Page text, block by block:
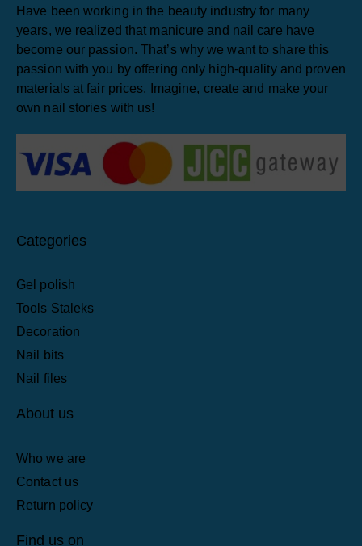
Have been working in the beauty industry for many
years, we realized that manicure and nail care have
become our passion. That’s why we want to share this
passion with you by offering only high-quality and proven
materials at fair prices. Imagine, create and make your
own nail stories with us!
Categories
Gel polish
Tools Staleks
Decoration
Nail bits
Nail files
About us
Who we are
Contact us
Return policy
Find us on